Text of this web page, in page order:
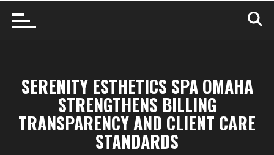
SERENITY ESTHETICS SPA OMAHA
STRENGTHENS BILLING
TRANSPARENCY AND CLIENT CARE
STANDARDS